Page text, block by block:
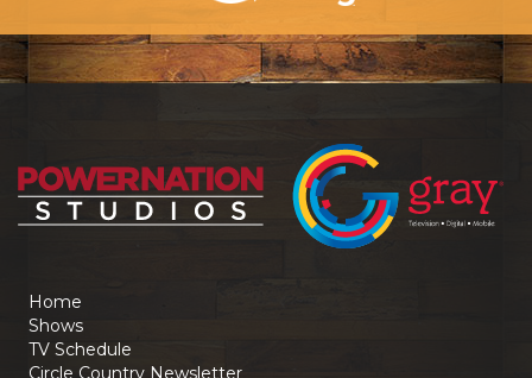
Home
Shows
TV Schedule
Circle Country Newsletter